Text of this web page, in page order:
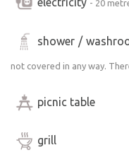
- 20
shower /
not covered in any way.
picnic table
grill